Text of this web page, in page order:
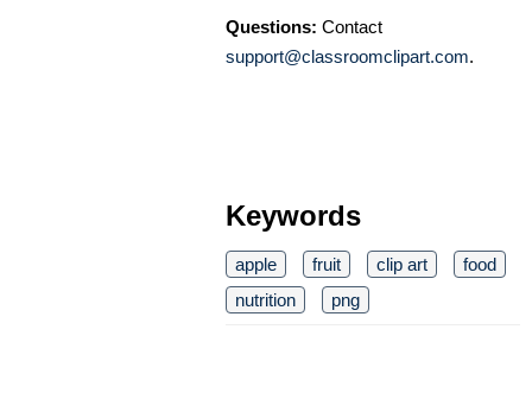
Questions: Contact
support@classroomclipart.com.
Keywords
apple fruit clip art
food
nutrition
png